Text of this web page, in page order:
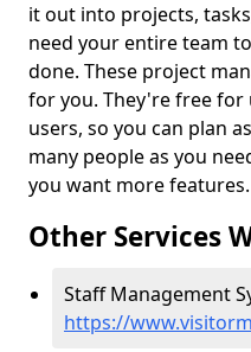
it out into projects,
need your entire team
done. These project
for you. They're free
users, so you can plan
many people as you
you want more features.
Other Services
Staff Management
https://